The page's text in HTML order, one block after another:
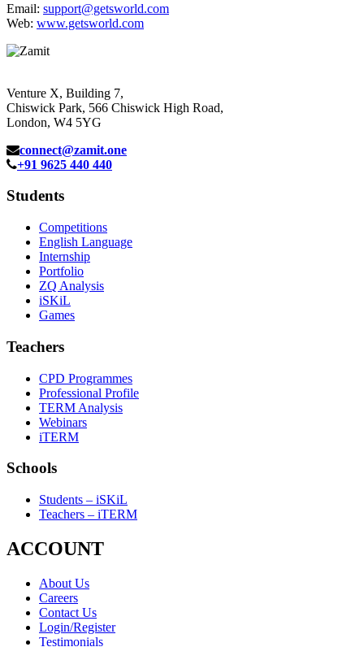
Email: support@getsworld.com
Web: www.getsworld.com
Venture X, Building 7,
Chiswick Park, 566 Chiswick High Road,
London, W4 5YG
connect@zamit.one
+91 9625 440 440
Students
Competitions
English Language
Internship
Portfolio
ZQ Analysis
iSKiL
Games
Teachers
CPD Programmes
Professional Profile
TERM Analysis
Webinars
iTERM
Schools
Students – iSKiL
Teachers – iTERM
ACCOUNT
About Us
Careers
Contact Us
Login/Register
Testimonials